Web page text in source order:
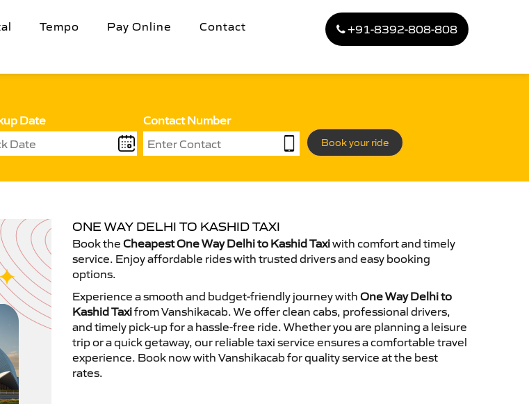
Tempo Pay Online Contact +91-8392-808-808
Date Contact Number
Book your ride
ONE WAY DELHI TO KASHID TAXI
Book the Cheapest One Way Delhi to Kashid Taxiwith comfort and timely
service. Enjoy affordable rides with trusted drivers and easy booking
options.
Experience a smooth and budget-friendly journey with One Way Delhi to
Kashid Taxifrom Vanshikacab. We offer clean cabs, professional drivers,
and timely pick-up for a hassle-free ride. Whether you are planning a leisure
trip or a quick getaway, our reliable taxi service ensures a comfortable travel
experience. Book now with Vanshikacab for quality service at the best
rates.